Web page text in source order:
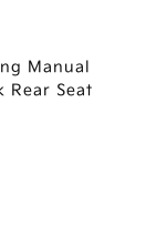
Manual
Rear Seat